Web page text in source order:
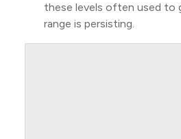
these levels often used to
range is persisting.